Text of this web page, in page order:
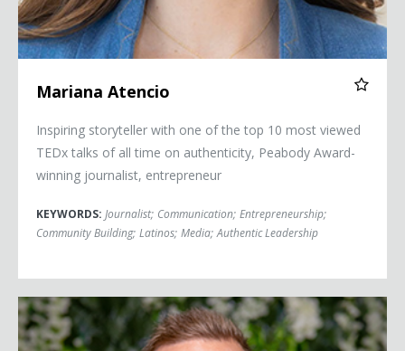
Mariana Atencio
Inspiring storyteller with one of the top 10 most viewed
TEDx talks of all time on authenticity, Peabody Award-
winning journalist, entrepreneur
KEYWORDS: Journalist; Communication; Entrepreneurship;
Community Building; Latinos; Media; Authentic Leadership
Juan Bendana